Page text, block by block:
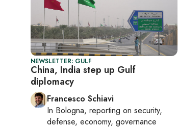
NEWSLETTER: GULF
China, India step up Gulf
diplomacy
Francesco Schiavi
In Bologna, reporting on security,
defense, economy, governance